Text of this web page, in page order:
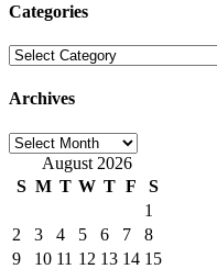
Categories
Categories
Archives
Archives
August 2026
S M T W T F
S
1
2
3 4 5 6 7
8
9
10 11 12 13 14 15